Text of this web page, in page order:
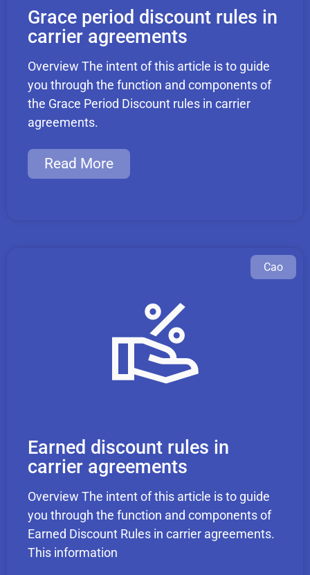
Grace period discount rules in
carrier agreements
Overview The intent of this article is to guide
you through the function and components of
the Grace Period Discount rules in carrier
agreements.
Read More
Cao
Earned discount rules in
carrier agreements
Overview The intent of this article is to guide
you through the function and components of
Earned Discount Rules in carrier agreements.
This information